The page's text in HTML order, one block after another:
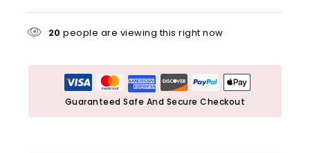
20 people are viewing this right now
Guaranteed Safe And Secure Checkout